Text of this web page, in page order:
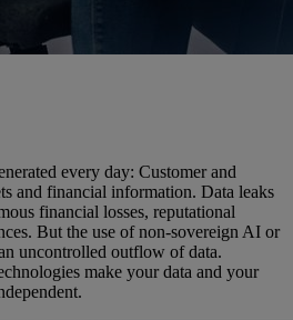
every day: Customer and
and financial information. Data leaks
financial losses, reputational
But the use of non-sovereign AI or
uncontrolled outflow of data.
make your data and your